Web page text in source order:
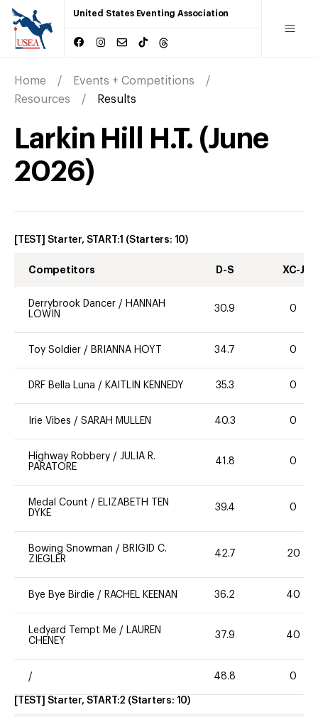
United States Eventing Association
Home
Events + Competitions
Resources
Results
Larkin Hill H.T. (June
2026)
[TEST] Starter, START:1 (Starters: 10)
Competitors D-S XC-J
Derrybrook Dancer / HANNAH
LOWIN
30.9 0
Toy Soldier / BRIANNA HOYT 34.7 0
DRF Bella Luna / KAITLIN KENNEDY 35.3 0
Irie Vibes / SARAH MULLEN 40.3 0
Highway Robbery / JULIA R.
PARATORE
41.8 0
Medal Count / ELIZABETH TEN
DYKE
39.4 0
Bowing Snowman / BRIGID C.
ZIEGLER
42.7 20
Bye Bye Birdie / RACHEL KEENAN 36.2 40
Ledyard Tempt Me / LAUREN
CHENEY
37.9 40
/ 48.8 0
[TEST] Starter, START:2 (Starters: 10)